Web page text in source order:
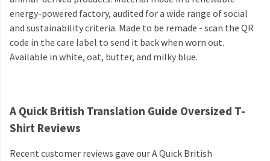
energy-powered factory, audited for a wide range of social
and sustainability criteria. Made to be remade - scan the QR
code in the care label to send it back when worn out.
Available in white, oat, butter, and milky blue.
A Quick British Translation Guide Oversized T-
Shirt Reviews
Recent customer reviews gave our A Quick British